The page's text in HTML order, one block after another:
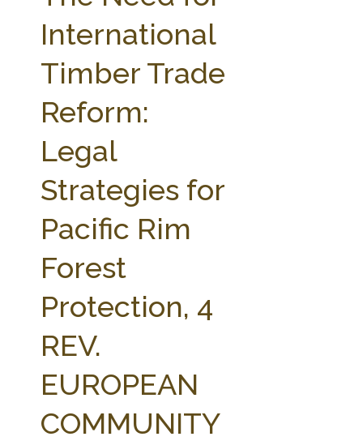
ABOUT THE CENTER RESEARCH BY TOPIC
WEBINAR SERIES
STATE COMPILATIONS
AG LAW BIBLIOGRAPHY
International
Timber Trade
Reform:
Legal
Strategies for
Pacific Rim
Forest
Protection, 4
REV.
EUROPEAN
COMMUNITY